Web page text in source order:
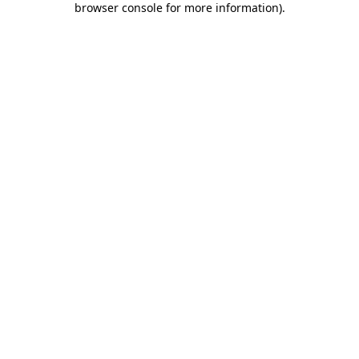
browser console for more information).